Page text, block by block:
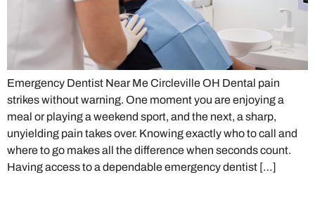
Emergency Dentist Near Me Circleville OH Dental pain
strikes without warning. One moment you are enjoying a
meal or playing a weekend sport, and the next, a sharp,
unyielding pain takes over. Knowing exactly who to call and
where to go makes all the difference when seconds count.
Having access to a dependable emergency dentist […]